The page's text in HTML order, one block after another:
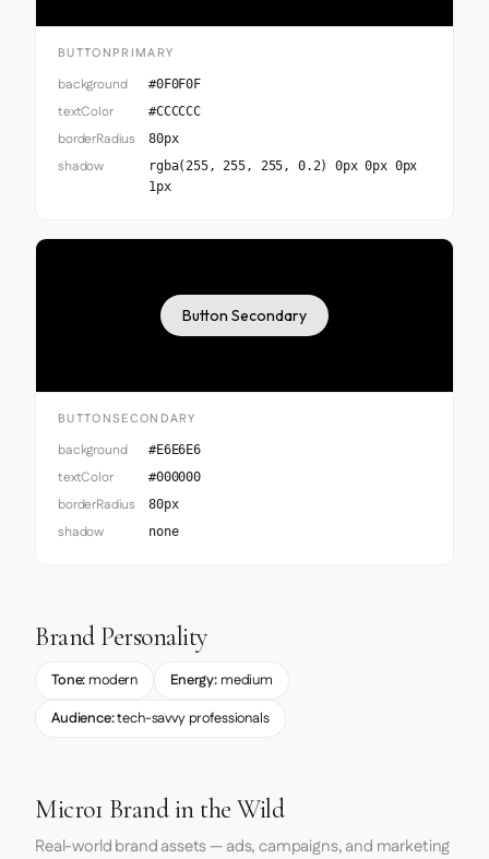
BUTTONPRIMARY
background #0F0F0F
textColor #CCCCCC
borderRadius 80px
shadow
rgba(255, 255, 255, 0.2) 0px 0px 0px
1px
Button Secondary
BUTTONSECONDARY
background #E6E6E6
textColor #000000
borderRadius 80px
shadow none
Brand Personality
Tone: modern Energy:medium
Audience:tech-savvy professionals
Micro1 Brand in the Wild
Real-world brand assets — ads, campaigns, and marketing